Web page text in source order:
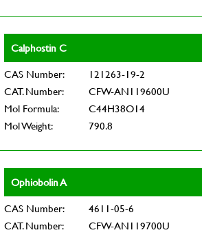
Calphostin C
CAS Number:
121263-19-2
CAT. Number:
CFW-AN119600U
Mol Formula:
C44H38O14
Mol Weight:
790.8
Ophiobolin A
CAS Number:
4611-05-6
CAT. Number:
CFW-AN119700U